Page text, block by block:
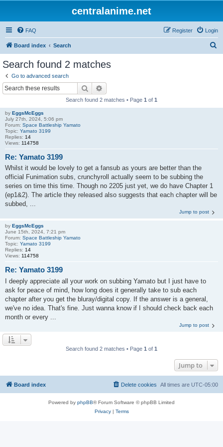
centralanime.net
FAQ Login
Register
Board index Search
Search found 2 matches
Go to advanced search
Search
Search found 2 matches • Page 1 of 1
by EggsMcEggs
July 27th, 2024, 5:06 pm
Forum: Space Battleship Yamato
Topic: Yamato 3199
Replies: 14
Views: 114758
Re: Yamato 3199
Whilst it would be lovely to get a fansub as yours are better than the
official Funimation subs, crunchyroll actually seem to be subbing the
series on time this time. Though no 2205 just yet, we do have Chapter 1
(ep1&2). The article they released also suggests that each chapter will be
subbed, ...
Jump to post
by EggsMcEggs
June 15th, 2024, 7:21 pm
Forum: Space Battleship Yamato
Topic: Yamato 3199
Replies: 14
Views: 114758
Re: Yamato 3199
I deeply appreciate all your work on subbing Yamato but I just have to
ask for peace of mind, how long does it generally take to sub each
chapter after you get the bluray/digital copy. If the answer is a general,
we've no idea. That's fine. Just wanna know if I should check back each
month or every ...
Jump to post
Search found 2 matches • Page 1 of 1
Jump to
Board index All times are UTC-05:00
Delete cookies
Powered by phpBB® Forum Software © phpBB Limited
Privacy| Terms